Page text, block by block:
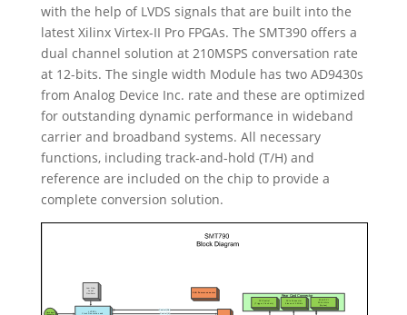
with the help of LVDS signals that are built into the
latest Xilinx Virtex-II Pro FPGAs. The SMT390 offers a
dual channel solution at 210MSPS conversation rate
at 12-bits. The single width Module has two AD9430s
from Analog Device Inc. rate and these are optimized
for outstanding dynamic performance in wideband
carrier and broadband systems. All necessary
functions, including track-and-hold (T/H) and
reference are included on the chip to provide a
complete conversion solution.